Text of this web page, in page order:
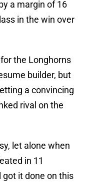
a margin of 16
in the win over
the Longhorns
builder, but
a convincing
rival on the
let alone when
in 11
it done on this